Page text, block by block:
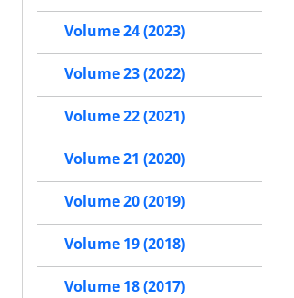
Volume 24 (2023)
Volume 23 (2022)
Volume 22 (2021)
Volume 21 (2020)
Volume 20 (2019)
Volume 19 (2018)
Volume 18 (2017)